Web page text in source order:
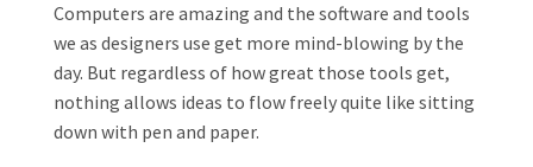
Computers are amazing and the software and tools
we as designers use get more mind-blowing by the
day. But regardless of how great those tools get,
nothing allows ideas to flow freely quite like sitting
down with pen and paper.